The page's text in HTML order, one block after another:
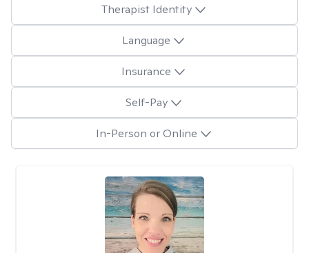
Therapist Identity
Language
Insurance
Self-Pay
In-Person or Online